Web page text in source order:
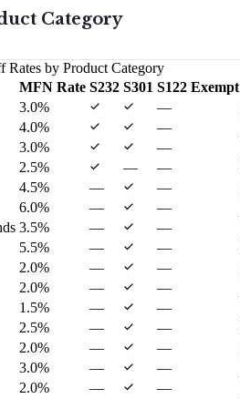
Category
Rates by Product Category
MFN Rate S232 S301 S122 Exempt
3.0% —
4.0% —
3.0% —
2.5% — —
4.5% — —
6.0% — —
3.5% — —
5.5% — —
2.0% — —
2.0% — —
1.5% — —
2.5% — —
2.0% — —
3.0% — —
2.0% — —